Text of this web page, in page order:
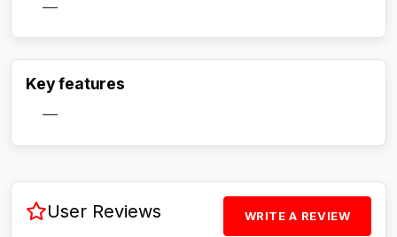
—
Key features
—
User Reviews WRITE A REVIEW